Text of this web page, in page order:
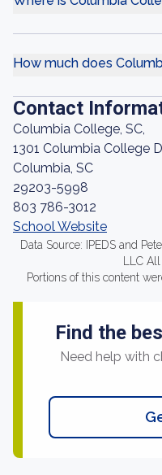
How much does
Contact
Columbia College, SC,
1301 Columbia College
Columbia, SC
29203-5998
803 786-3012
School Website
Data Source: IPEDS and
LLC
Portions of this content
Find the
Need help with